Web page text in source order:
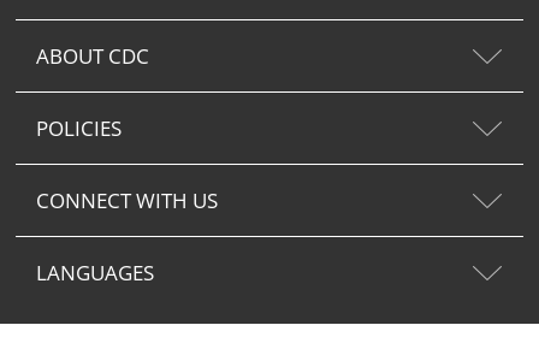
ABOUT CDC
POLICIES
CONNECT WITH US
LANGUAGES